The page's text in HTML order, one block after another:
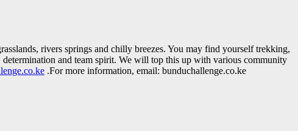
rivers springs and chilly breezes. You may find yourself trekking,
and team spirit. We will top this up with various community
.For more information, email: bunduchallenge.co.ke